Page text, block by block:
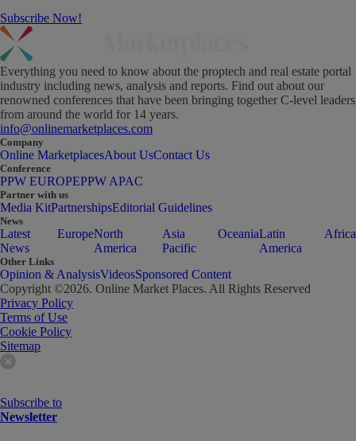
Subscribe Now!
Everything you need to know about the proptech and real estate portal
industry including news, analysis and reports. Find out about our
renowned conferences that have been bringing together C-level leaders
from around the world for 14 years.
info@onlinemarketplaces.com
Company
Online MarketplacesAbout UsContact Us
Conference
PPW EUROPEPPW APAC
Partner with us
Media KitPartnershipsEditorial Guidelines
News
Latest
News
EuropeNorth
America
Asia
Pacific
OceaniaLatin
America
Africa
Other Links
Opinion & AnalysisVideosSponsored Content
Copyright ©2026. Online Market Places. All Rights Reserved
Privacy Policy
Terms of Use
Cookie Policy
Sitemap
Subscribe to
Newsletter